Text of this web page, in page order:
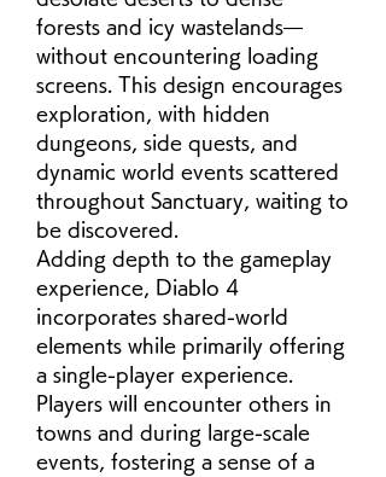
forests and icy wastelands—
without encountering loading
screens. This design encourages
exploration, with hidden
dungeons, side quests, and
dynamic world events scattered
throughout Sanctuary, waiting to
be discovered.
Adding depth to the gameplay
experience, Diablo 4
incorporates shared-world
elements while primarily offering
a single-player experience.
Players will encounter others in
towns and during large-scale
events, fostering a sense of a